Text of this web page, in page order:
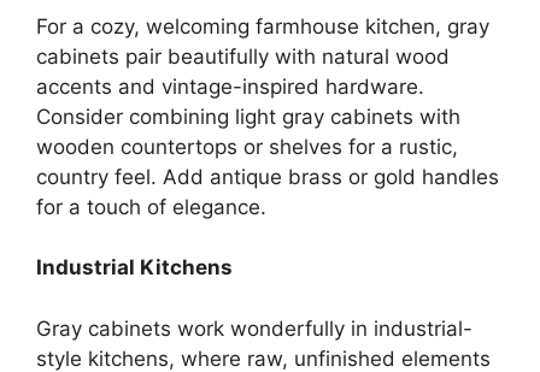
For a cozy, welcoming farmhouse kitchen, gray
cabinets pair beautifully with natural wood
accents and vintage-inspired hardware.
Consider combining light gray cabinets with
wooden countertops or shelves for a rustic,
country feel. Add antique brass or gold handles
for a touch of elegance.
Industrial Kitchens
Gray cabinets work wonderfully in industrial-
style kitchens, where raw, unfinished elements